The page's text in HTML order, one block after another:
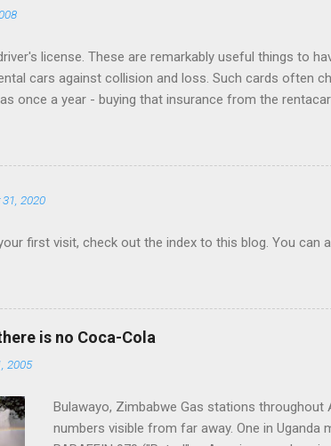
license. These are remarkably useful things to
cars against collision and loss. Such cards often
once a year - buying that insurance from the
in advance, preferably with at least one Saturday-
chains, then go to the cheapest chain's corporate
when you book. The bewildering rentacar business
2020
first visit, check out the index to this blog. You can
is no Coca-Cola
2005
Bulawayo, Zimbabwe Gas stations throughout
numbers visible from far away. One in Uganda